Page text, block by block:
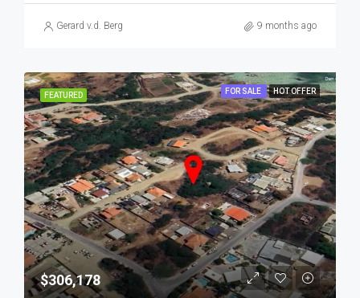
Gerard v.d. Berg 9 months ago
FEATURED FOR SALE HOT OFFER
$306,178